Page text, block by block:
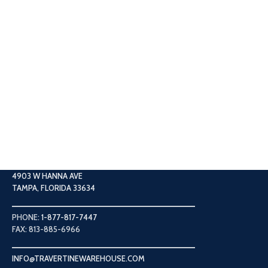
4903 W HANNA AVE
TAMPA, FLORIDA 33634
PHONE:1-877-817-7447
FAX: 813-885-6966
INFO@TRAVERTINEWAREHOUSE.COM